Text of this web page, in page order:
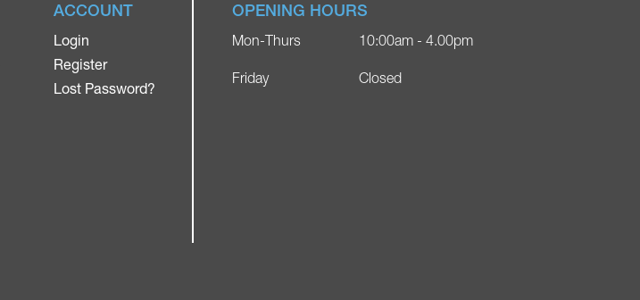
ACCOUNT
Login
Register
Lost Password?
OPENING HOURS
Mon-Thurs
Friday
10:00am - 4.00pm
Closed